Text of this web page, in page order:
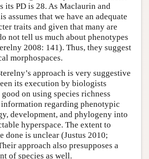
its PD is 28. As Maclaurin and
assumes that we have an adequate
traits and given that many are
not tell us much about phenotypes
2008: 141). Thus, they suggest
morphospaces.
approach is very suggestive
its execution by biologists
on using species richness
regarding phenotypic
development, and phylogeny into
hyperspace. The extent to
done is unclear (Justus 2010;
approach also presupposes a
of species as well.